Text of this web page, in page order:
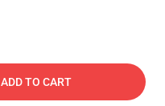
ADD TO CART